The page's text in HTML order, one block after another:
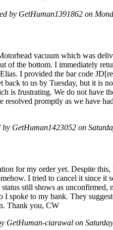
by GetHuman1391862 on
vacuum which was
of the bottom. I immediately
I provided the bar code
to us by Tuesday, but it is
is frustrating. We do not have
resolved promptly as we have
by GetHuman1423052 on
for my order yet. Despite
I tried to cancel it since it
still shows as unconfirmed,
I spoke to my bank. They
Thank you, CW
GetHuman-ciarawal on